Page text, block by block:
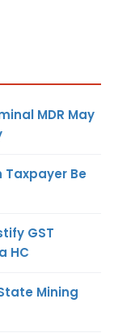
MDR May
Taxpayer Be
GST
HC
Mining